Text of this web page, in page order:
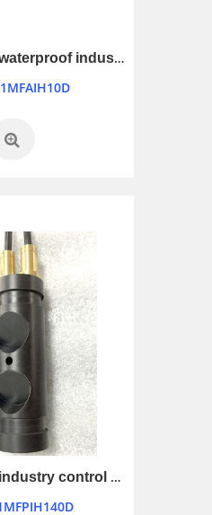
1MHz Φ18mm waterproof industry control ultrasonic transducer
1MHz Φ45mm industry control ultrasonic transducer